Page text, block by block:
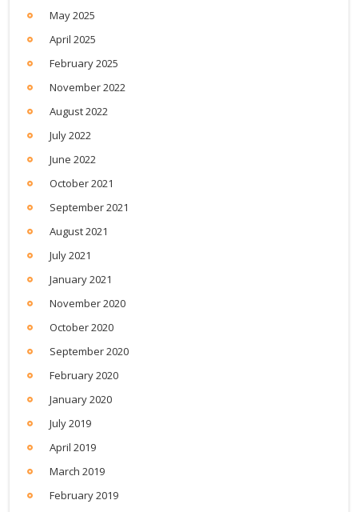
May 2025
April 2025
February 2025
November 2022
August 2022
July 2022
June 2022
October 2021
September 2021
August 2021
July 2021
January 2021
November 2020
October 2020
September 2020
February 2020
January 2020
July 2019
April 2019
March 2019
February 2019